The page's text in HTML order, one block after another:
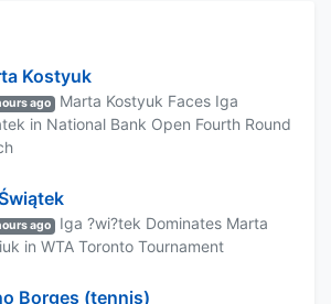
Kostyuk
ago
Marta Kostyuk Faces Iga
in National Bank Open Fourth Round
ago
Iga ?wi?tek Dominates Marta
in WTA Toronto Tournament
Borges (tennis)